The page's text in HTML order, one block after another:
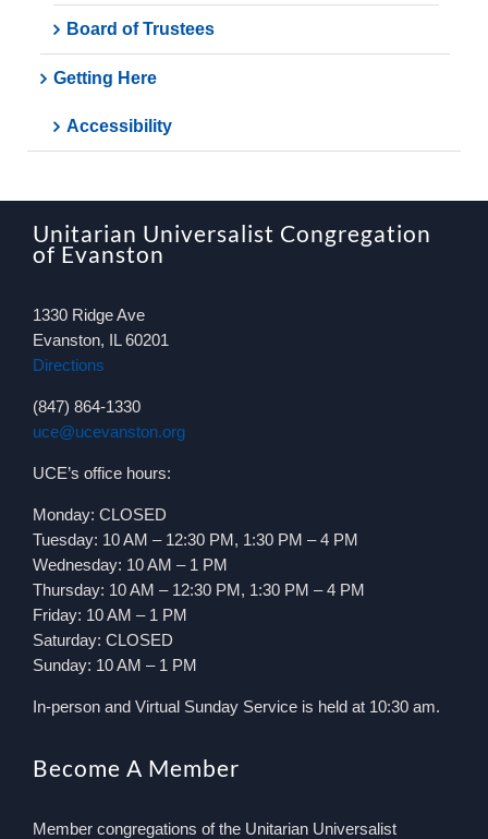
Board of Trustees
Getting Here
Accessibility
Unitarian Universalist Congregation
of Evanston
1330 Ridge Ave
Evanston, IL 60201
Directions
(847) 864-1330
uce@ucevanston.org
UCE’s office hours:
Monday: CLOSED
Tuesday: 10 AM – 12:30 PM, 1:30 PM – 4 PM
Wednesday: 10 AM – 1 PM
Thursday: 10 AM – 12:30 PM, 1:30 PM – 4 PM
Friday: 10 AM – 1 PM
Saturday: CLOSED
Sunday: 10 AM – 1 PM
In-person and Virtual Sunday Service is held at 10:30 am.
Become A Member
Member congregations of the Unitarian Universalist